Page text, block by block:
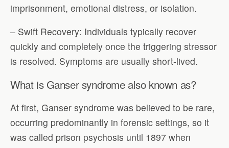
imprisonment, emotional distress, or isolation.
– Swift Recovery: Individuals typically recover
quickly and completely once the triggering stressor
is resolved. Symptoms are usually short-lived.
What is Ganser syndrome also known as?
At first, Ganser syndrome was believed to be rare,
occurring predominantly in forensic settings, so it
was called prison psychosis until 1897 when